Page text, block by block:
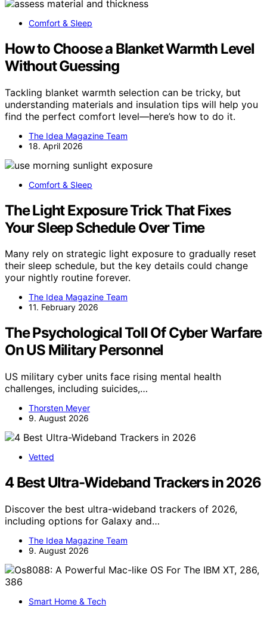
Comfort & Sleep
How to Choose a Blanket Warmth Level
Without Guessing
Tackling blanket warmth selection can be tricky, but
understanding materials and insulation tips will help you
find the perfect comfort level—here’s how to do it.
The Idea Magazine Team
18. April 2026
Comfort & Sleep
The Light Exposure Trick That Fixes
Your Sleep Schedule Over Time
Many rely on strategic light exposure to gradually reset
their sleep schedule, but the key details could change
your nightly routine forever.
The Idea Magazine Team
11. February 2026
The Psychological Toll Of Cyber Warfare
On US Military Personnel
US military cyber units face rising mental health
challenges, including suicides,…
Thorsten Meyer
9. August 2026
Vetted
4 Best Ultra-Wideband Trackers in 2026
Discover the best ultra-wideband trackers of 2026,
including options for Galaxy and…
The Idea Magazine Team
9. August 2026
Smart Home & Tech